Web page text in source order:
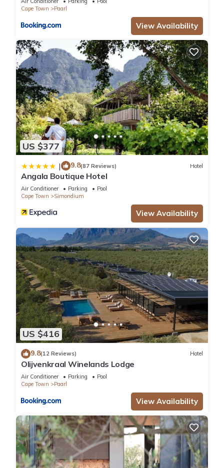
Cape Town
Paarl
View Availability
US $377
| 9.8(87 Reviews) Hotel
Angala Boutique Hotel
Air Conditioner Parking
Pool
Cape Town
Simondium
View Availability
US $416
9.8(12 Reviews) Hotel
Olijvenkraal Winelands Lodge
Air Conditioner Parking
Pool
Cape Town
Paarl
View Availability